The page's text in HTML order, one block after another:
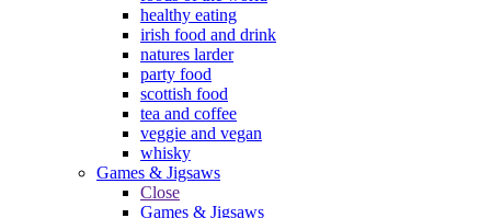
healthy eating
irish food and drink
natures larder
party food
scottish food
tea and coffee
veggie and vegan
whisky
Games & Jigsaws
Close
Games & Jigsaws